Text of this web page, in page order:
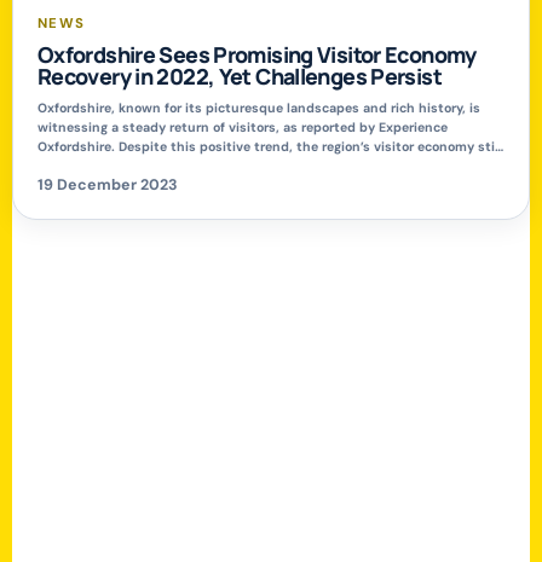
NEWS
Oxfordshire Sees Promising Visitor Economy
Recovery in 2022, Yet Challenges Persist
Oxfordshire, known for its picturesque landscapes and rich history, is
witnessing a steady return of visitors, as reported by Experience
Oxfordshire. Despite this positive trend, the region’s visitor economy still
Growth Amidst Economic Challenges The 2022 Economic Impact Report
19 December 2023